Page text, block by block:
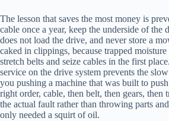
The lesson that saves the most money is
cable once a year, keep the underside of the
does not load the drive, and never store a
caked in clippings, because trapped
stretch belts and seize cables in the first
service on the drive system prevents the
you pushing a machine that was built to
right order, cable, then belt, then gears, then
the actual fault rather than throwing parts
only needed a squirt of oil.